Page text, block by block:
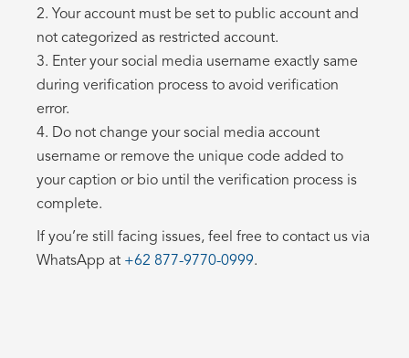
2. Your account must be set to public account and
not categorized as restricted account.
3. Enter your social media username exactly same
during verification process to avoid verification
error.
4. Do not change your social media account
username or remove the unique code added to
your caption or bio until the verification process is
complete.
If you’re still facing issues, feel free to contact us via
WhatsApp at +62 877-9770-0999.